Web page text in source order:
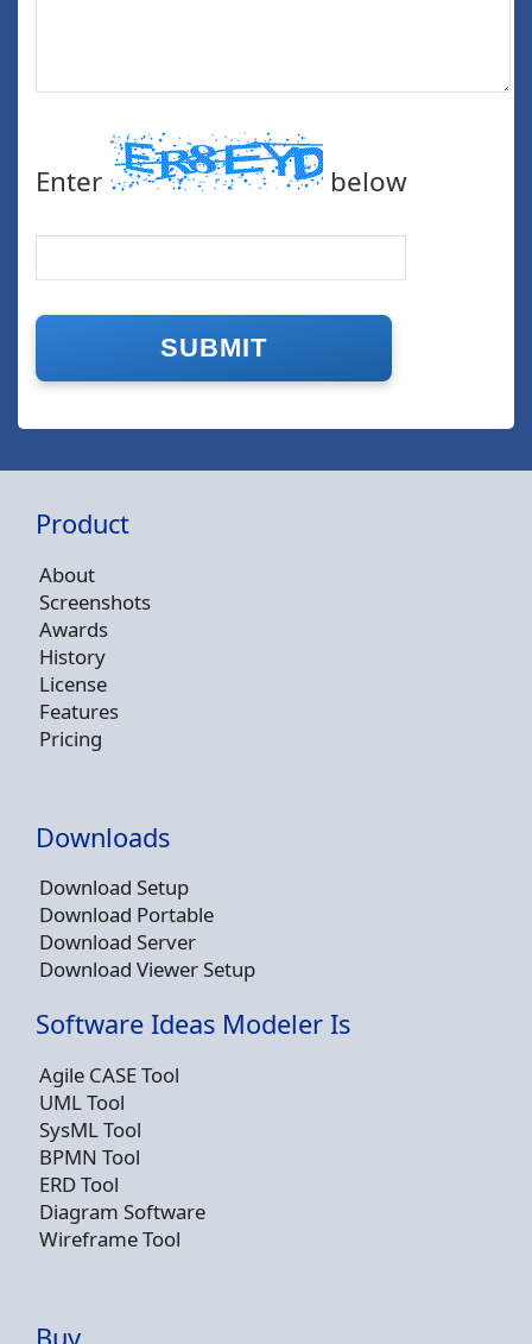
Enter below
Product
About
Screenshots
Awards
History
License
Features
Pricing
Downloads
Download Setup
Download Portable
Download Server
Download Viewer Setup
Software Ideas Modeler Is
Agile CASE Tool
UML Tool
SysML Tool
BPMN Tool
ERD Tool
Diagram Software
Wireframe Tool